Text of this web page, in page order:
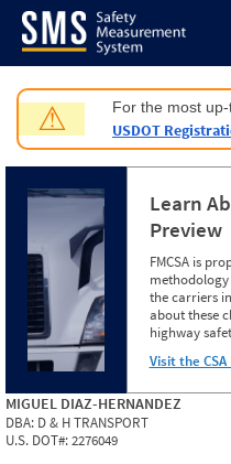
Jump to content
⚠ For the most
USDOT
Learn
Preview
FMCSA is
the carriers
about these
highway
Visit the
MIGUEL DIAZ-HERNANDEZ
DBA: D & H TRANSPORT
U.S. DOT#:2276049